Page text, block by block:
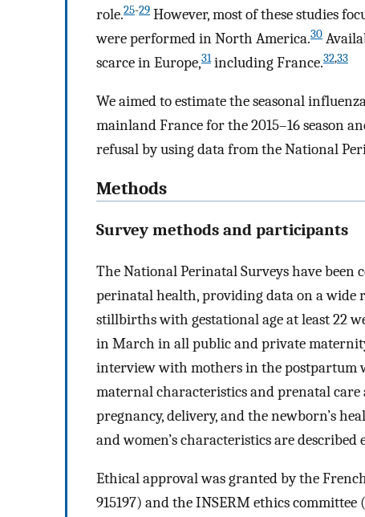
role.25-29 However, most of these studies
were performed in North America.30
scarce in Europe,31including France.32,33
We aimed to estimate the seasonal
mainland France for the 2015–16 season
refusal by using data from the National
Methods
Survey methods and participants
The National Perinatal Surveys have been
perinatal health, providing data on a wide
stillbirths with gestational age at least 22
in March in all public and private
interview with mothers in the postpartum
maternal characteristics and prenatal
pregnancy, delivery, and the newborn’s
and women’s characteristics are described
Ethical approval was granted by the
915197) and the INSERM ethics